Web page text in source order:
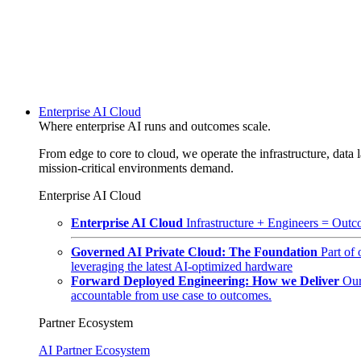
Enterprise AI Cloud
Where enterprise AI runs and outcomes scale.
From edge to core to cloud, we operate the infrastructure,
mission-critical environments demand.
Enterprise AI Cloud
Enterprise AI Cloud Infrastructure + Engineers =
Governed AI Private Cloud: The Foundation Part of
leveraging the latest AI-optimized hardware
Forward Deployed Engineering: How we Deliver
accountable from use case to outcomes.
Partner Ecosystem
AI Partner Ecosystem